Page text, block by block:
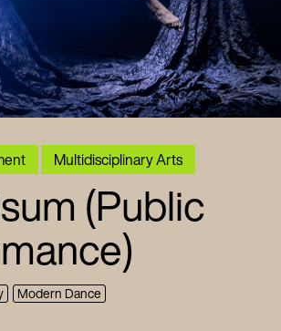
Multidisciplinary Arts
(Public
Modern Dance